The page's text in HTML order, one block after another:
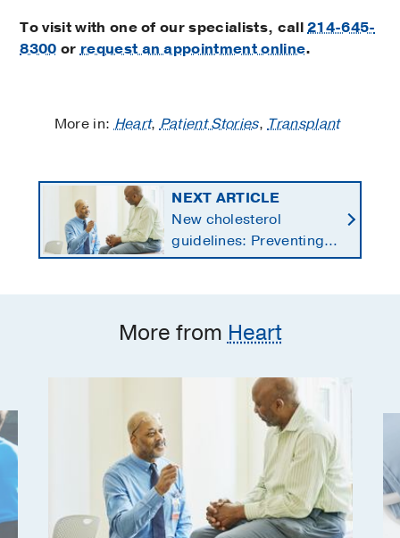
To visit with one of our specialists, call214-645-
8300 or request an appointment online.
More in:Heart,Patient Stories,Transplant
NEXT ARTICLE
New cholesterol
guidelines: Preventing
heart disease by
More from Heart